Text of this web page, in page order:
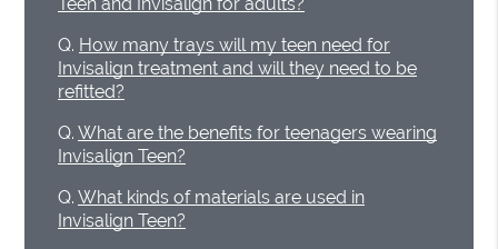
Q. How many trays will my teen need for
Invisalign treatment and will they need to be
refitted?
Q. What are the benefits for teenagers wearing
Invisalign Teen?
Q. What kinds of materials are used in
Invisalign Teen?